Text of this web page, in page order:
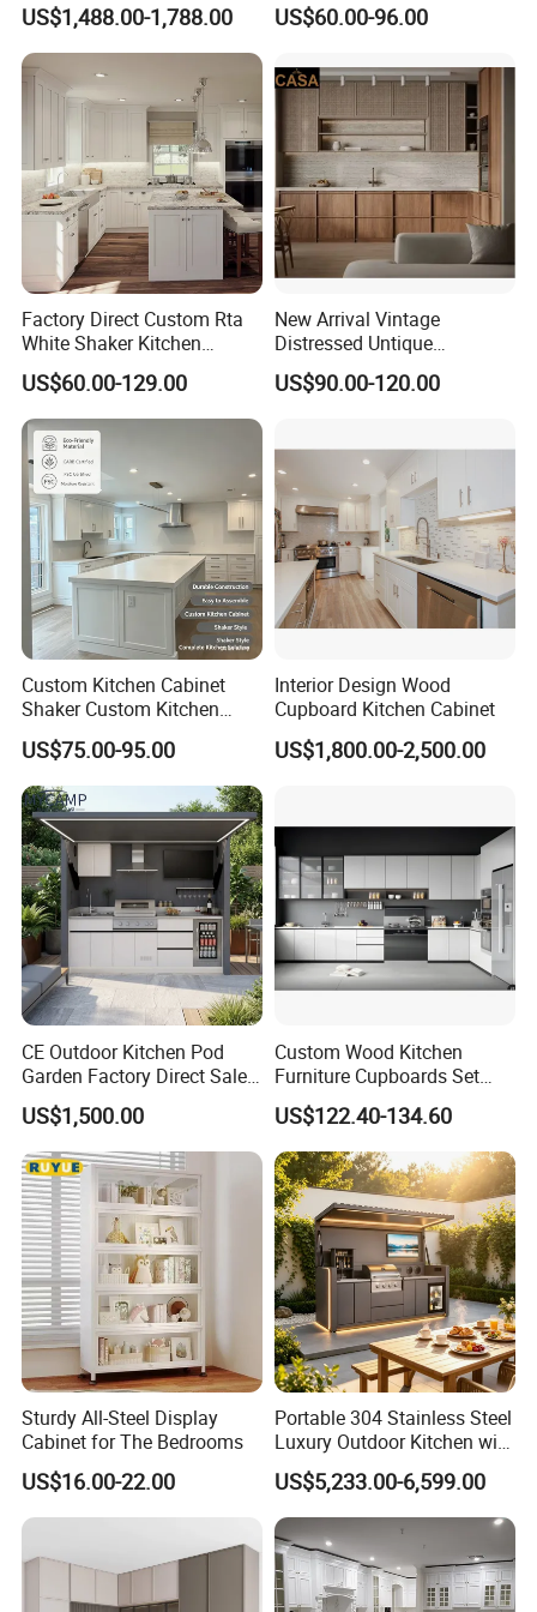
Product Parameters
Product Description:
FUTURE, IF YOU HAVE ANY INQUIRY AND PROBLEM, PLS
FEEL FREE TO CONTACT US, YOU ARE WELCOME TO
CONTACT US AT ANY TIME, WE WILL RESPONSE YOU
WITHIN 5 HOURS.
Wheels
US$1,488.00-1,788.00
Island Villa Apartment Hotel
Kitchen Cabinet
US$60.00-96.00
Factory Direct Custom Rta
White Shaker Kitchen
Cabinet with Solid Wood
Frame for Home Furniture
Project
US$60.00-129.00
New Arrival Vintage
Distressed Untique
Complete Sets Modern
Kitchen Cabinets Wooden
US$90.00-120.00
Custom Kitchen Cabinet
Shaker Custom Kitchen
Cabinet Custom Closet
Custom Wardrobe, Modular
Complete Kitchen Furniture
for Indoor & Modular
Outdoor Kitchen
US$75.00-95.00
Interior Design Wood
Cupboard Kitchen Cabinet
US$1,800.00-2,500.00
CE Outdoor Kitchen Pod
Garden Factory Direct Sales
Modular Kitchen for
Outdoor
US$1,500.00
Custom Wood Kitchen
Furniture Cupboards Set
Melamine Plywood Modular
Integrated Kitchen Cabinets
US$122.40-134.60
Sturdy All-Steel Display
Cabinet for The Bedrooms
US$16.00-22.00
Portable 304 Stainless Steel
Luxury Outdoor Kitchen with
Grill Cabinet Modern
Modular Designs BBQ
Island Pod with Foldable
Furniture Home Garden
Wholesale Price
US$5,233.00-6,599.00